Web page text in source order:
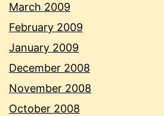
March 2009
February 2009
January 2009
December 2008
November 2008
October 2008